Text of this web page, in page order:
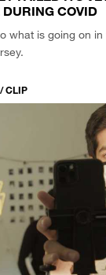
COVID
what is going on
CLIP